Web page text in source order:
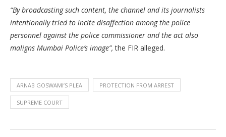
“By broadcasting such content, the channel and its journalists
intentionally tried to incite disaffection among the police
personnel against the police commissioner and the act also
maligns Mumbai Police’s image”,the FIR alleged.
ARNAB GOSWAMI’S PLEA PROTECTION FROM ARREST
SUPREME COURT